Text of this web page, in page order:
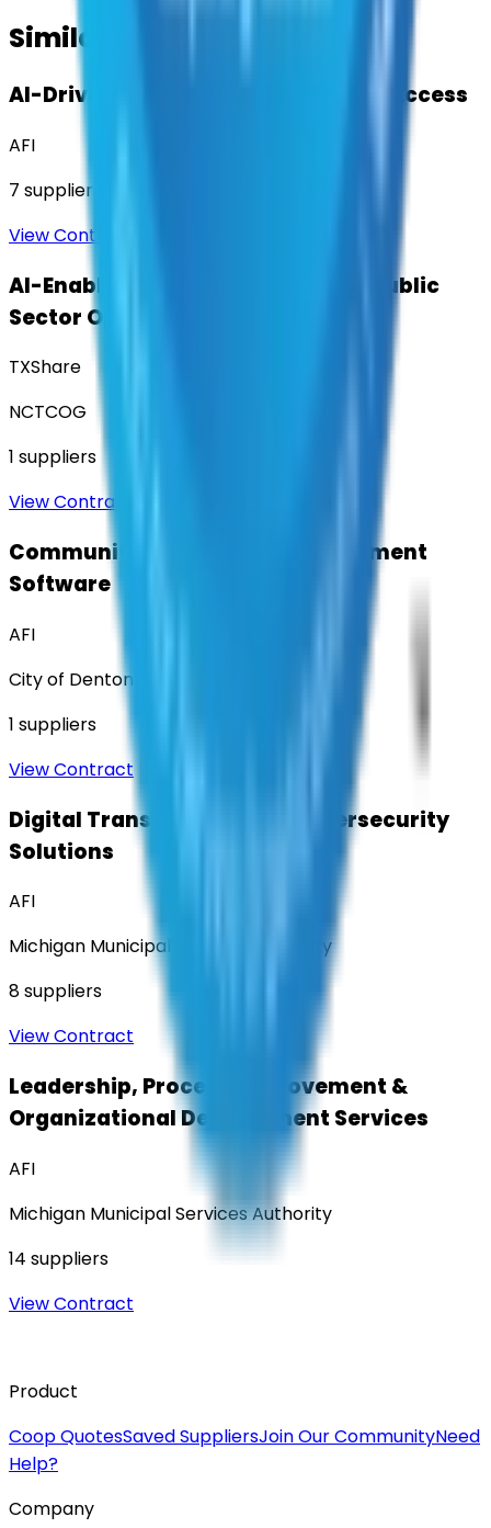
Similar Contracts
AI-Driven Translation & Language Access
AFI
7 suppliers
View Contract
AI-Enabled Robotic Solutions for Public
Sector Operations
TXShare
NCTCOG
1 suppliers
View Contract
Community Engagement & Sentiment
Software
AFI
City of Denton
1 suppliers
View Contract
Digital Transformation & Cybersecurity
Solutions
AFI
Michigan Municipal Services Authority
8suppliers
View Contract
Leadership, Process Improvement &
Organizational Development Services
AFI
Michigan Municipal Services Authority
14 suppliers
View Contract
Product
Coop QuotesSaved SuppliersJoin Our CommunityNeed
Help?
Company